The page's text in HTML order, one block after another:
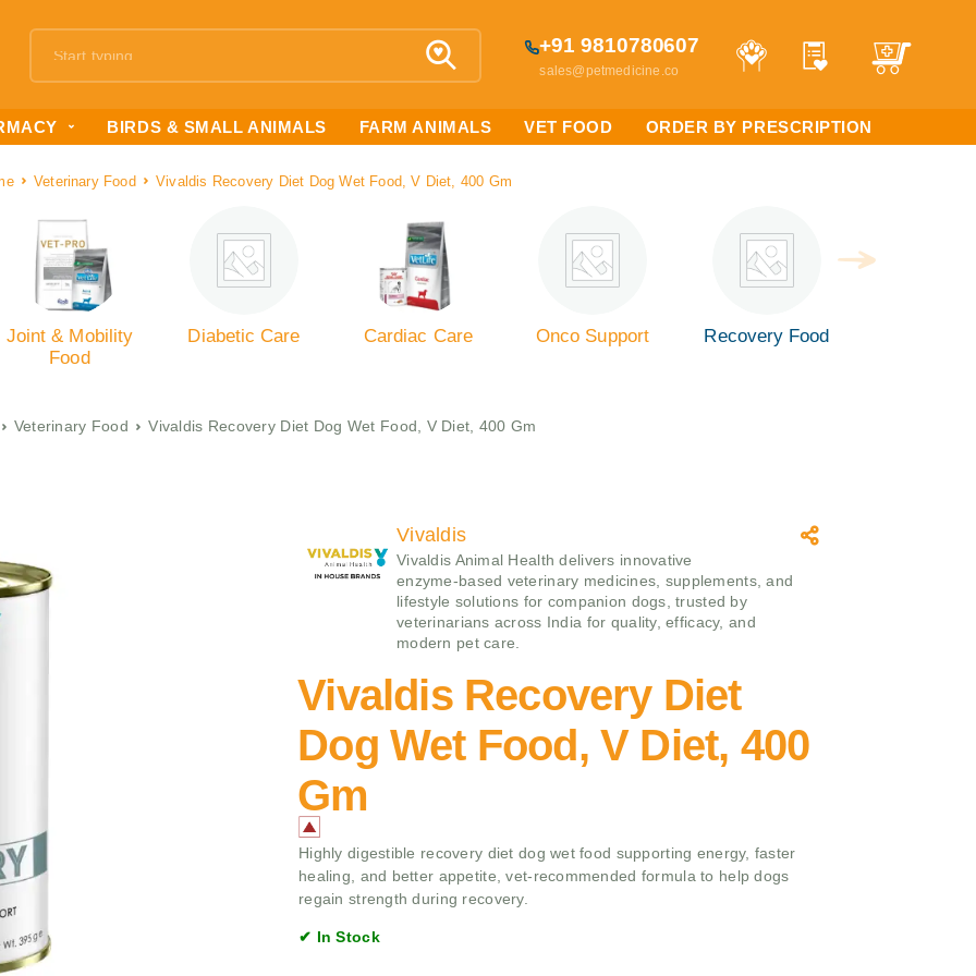
+91 9810780607
sales@petmedicine.co
BIRDS & SMALL ANIMALS FARM ANIMALS VET FOOD ORDER BY PRESCRIPTION
Veterinary Food Vivaldis Recovery Diet Dog Wet Food, V Diet, 400 Gm
Joint & Mobility
Food
Diabetic Care Cardiac Care Onco Support Recovery Food
Veterinary Food Vivaldis Recovery Diet Dog Wet Food, V Diet, 400 Gm
Vivaldis
Vivaldis Animal Health delivers innovative
enzyme‑based veterinary medicines, supplements, and
lifestyle solutions for companion dogs, trusted by
veterinarians across India for quality, efficacy, and
modern pet care.
Vivaldis Recovery Diet
Dog Wet Food, V Diet, 400
Gm
Highly digestible recovery diet dog wet food supporting energy, faster
healing, and better appetite, vet-recommended formula to help dogs
regain strength during recovery.
✔ In Stock